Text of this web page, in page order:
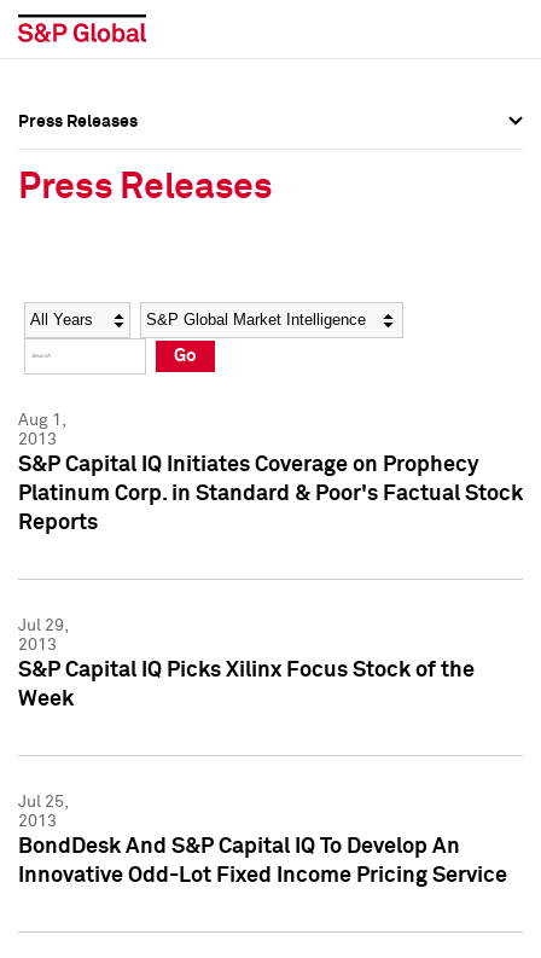
Social Media Directory
Press Kit
Social Media Directory
Press Kit
Press Releases
Press Releases
Year Category
Go
Aug 1,
2013
S&P Capital IQ Initiates Coverage on Prophecy
Platinum Corp. in Standard & Poor's Factual Stock
Reports
Jul 29,
2013
S&P Capital IQ Picks Xilinx Focus Stock of the
Week
Jul 25,
2013
BondDesk And S&P Capital IQ To Develop An
Innovative Odd-Lot Fixed Income Pricing Service